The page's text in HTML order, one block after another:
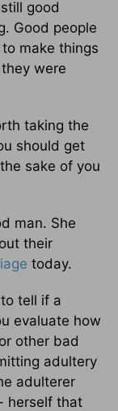
good
Good people
make things
were
taking the
should get
sake of you
man. She
their
today.
tell if a
evaluate how
other bad
adultery
adulterer
herself that